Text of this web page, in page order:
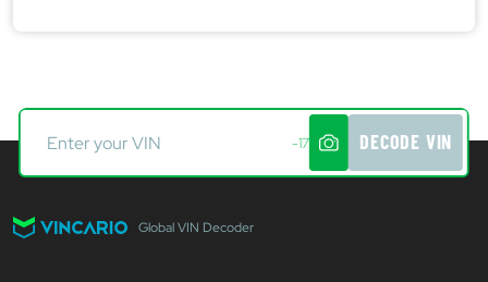
-17 DECODE VIN
Global VIN Decoder